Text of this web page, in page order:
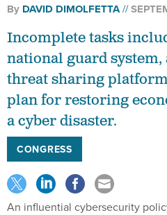
By DAVID DIMOLFETTA
Incomplete tasks
national guard
threat sharing
plan for restoring
a cyber disaster.
CONGRESS
An influential cybersecurity